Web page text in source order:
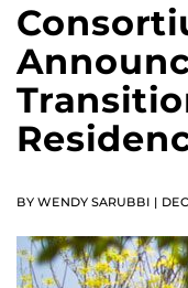
BY WENDY SARUBBI |